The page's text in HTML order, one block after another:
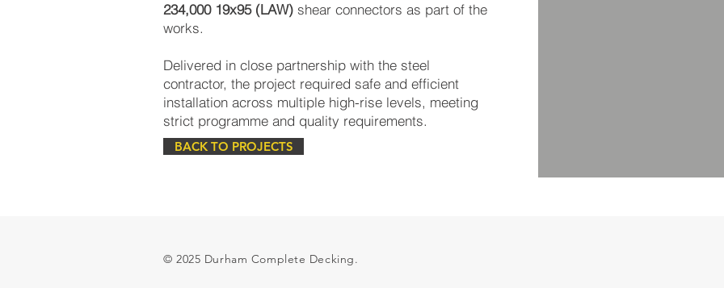
234,000 19x95 (LAW) shear connectors as part of the
works.
Delivered in close partnership with the steel
contractor, the project required safe and efficient
installation across multiple high-rise levels, meeting
strict programme and quality requirements.
BACK TO PROJECTS
© 2025 Durham Complete Decking.